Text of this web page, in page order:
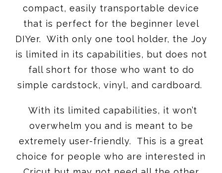
compact, easily transportable device
that is perfect for the beginner level
DIYer. With only one tool holder, the Joy
is limited in its capabilities, but does not
fall short for those who want to do
simple cardstock, vinyl, and cardboard.
With its limited capabilities, it won’t
overwhelm you and is meant to be
extremely user-friendly. This is a great
choice for people who are interested in